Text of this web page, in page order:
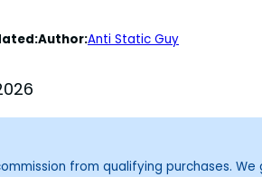
Author:Anti Static Guy
from qualifying purchases.